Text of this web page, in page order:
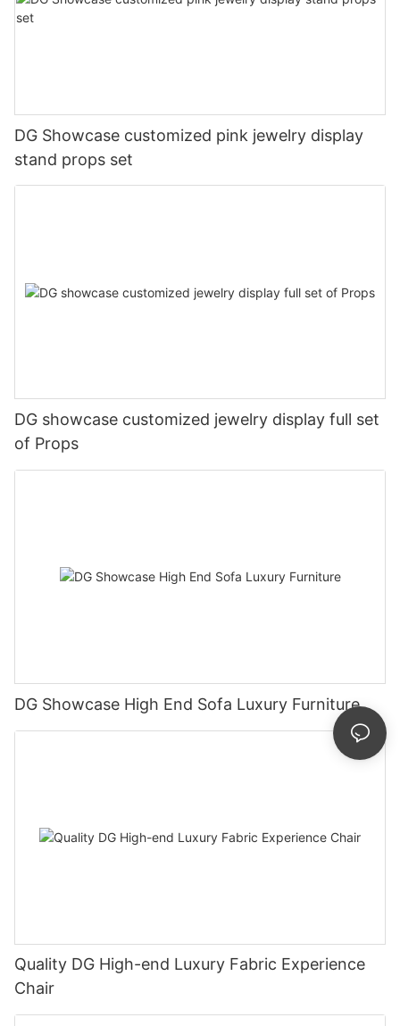
DG Showcase customized pink jewelry display
stand props set
DG showcase customized jewelry display full set
of Props
DG Showcase High End Sofa Luxury Furniture
Quality DG High-end Luxury Fabric Experience
Chair